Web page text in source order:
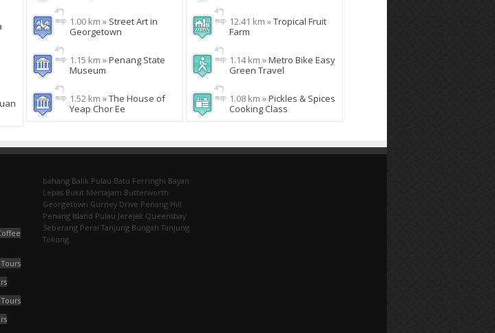
1.00 km » Street Art in
Georgetown
1.15 km »Penang State
Museum
1.52 km »The House of
Yeap Chor Ee
12.41 km »Tropical Fruit
Farm
1.14 km »Metro Bike Easy
Green Travel
1.08 km »Pickles & Spices
Cooking Class
bahang Balik Pulau Batu Ferringhi Bayan
Lepas Bukit Mertajam Butterworth
Georgetown Gurney Drive Penang Hill
Penang Island Pulau Jerejak Queensbay
Seberang Perai Tanjung Bungah Tanjung
Tokong